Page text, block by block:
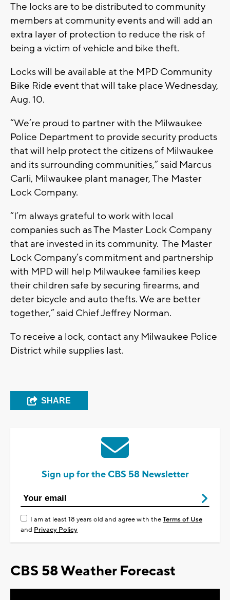
The locks are to be distributed to community
members at community events and will add an
extra layer of protection to reduce the risk of
being a victim of vehicle and bike theft.
Locks will be available at the MPD Community
Bike Ride event that will take place Wednesday,
Aug. 10.
“We’re proud to partner with the Milwaukee
Police Department to provide security products
that will help protect the citizens of Milwaukee
and its surrounding communities,” said Marcus
Carli, Milwaukee plant manager, The Master
Lock Company.
“I’m always grateful to work with local
companies such as The Master Lock Company
that are invested in its community. The Master
Lock Company’s commitment and partnership
with MPD will help Milwaukee families keep
their children safe by securing firearms, and
deter bicycle and auto thefts. We are better
together,” said Chief Jeffrey Norman.
To receive a lock, contact any Milwaukee Police
District while supplies last.
SHARE
Sign up for the CBS 58 Newsletter
I am at least 18 years old and agree with theTerms of Use
and Privacy Policy
CBS 58 Weather Forecast